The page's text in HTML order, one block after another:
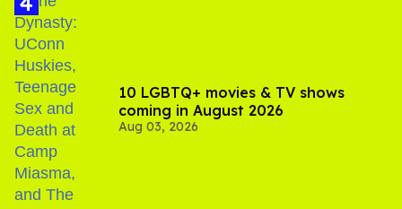
10 LGBTQ+ movies & TV shows
coming in August 2026
Aug 03, 2026